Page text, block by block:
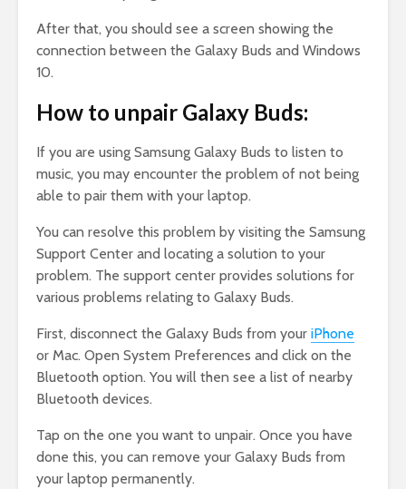
After that, you should see a screen showing the
connection between the Galaxy Buds and Windows
10.
How to unpair Galaxy Buds:
If you are using Samsung Galaxy Buds to listen to
music, you may encounter the problem of not being
able to pair them with your laptop.
You can resolve this problem by visiting the Samsung
Support Center and locating a solution to your
problem. The support center provides solutions for
various problems relating to Galaxy Buds.
First, disconnect the Galaxy Buds from your iPhone
or Mac. Open System Preferences and click on the
Bluetooth option. You will then see a list of nearby
Bluetooth devices.
Tap on the one you want to unpair. Once you have
done this, you can remove your Galaxy Buds from
your laptop permanently.